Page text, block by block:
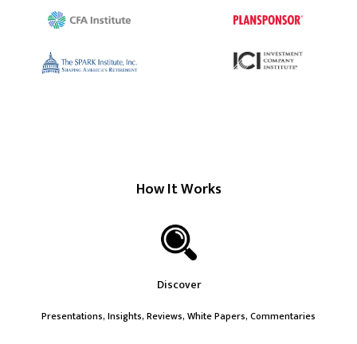
How It Works
Discover
Presentations, Insights, Reviews, White Papers, Commentaries